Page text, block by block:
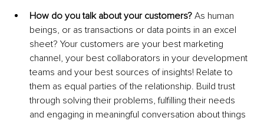
How do you talk about your customers? As human
beings, or as transactions or data points in an excel
sheet? Your customers are your best marketing
channel, your best collaborators in your development
teams and your best sources of insights! Relate to
them as equal parties of the relationship. Build trust
through solving their problems, fulfilling their needs
and engaging in meaningful conversation about things